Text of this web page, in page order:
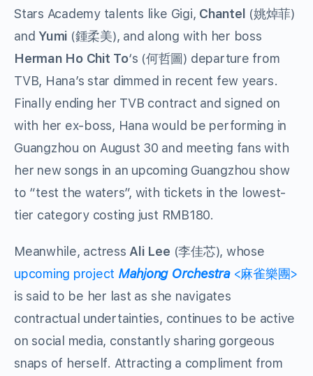
Stars Academy talents like Gigi, Chantel (姚焯菲)
andYumi (鍾柔美), and along with her boss
Herman Ho Chit To‘s (何哲圖) departure from
TVB, Hana’s star dimmed in recent few years.
Finally ending her TVB contract and signed on
with her ex-boss, Hana would be performing in
Guangzhou on August 30 and meeting fans with
her new songs in an upcoming Guangzhou show
to “test the waters”, with tickets in the lowest-
tier category costing just RMB180.
Meanwhile, actress Ali Lee (李佳芯), whose
upcoming project Mahjong Orchestra <麻雀樂團>
is said to be her last as she navigates
contractual undertainties, continues to be active
on social media, constantly sharing gorgeous
snaps of herself. Attracting a compliment from